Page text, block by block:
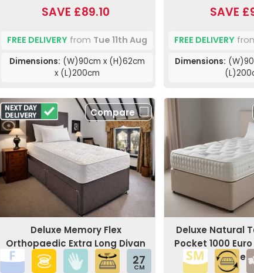
SAVE £89.10
FREE DELIVERYfrom Tue 11th Aug
Dimensions: (W)90cm x (H)62cm
x (L)200cm
SAVE
FREE DELIVERY
Dimensions:
Compare
Deluxe Memory Flex
Orthopaedic Extra Long Divan
Bed
27
CM
Deluxe Natural
Pocket 1000
Bed